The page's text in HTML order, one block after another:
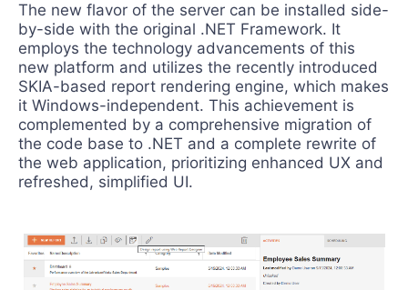
The new flavor of the server can be installed side-
by-side with the original .NET Framework. It
employs the technology advancements of this
new platform and utilizes the recently introduced
SKIA-based report rendering engine, which makes
it Windows-independent. This achievement is
complemented by a comprehensive migration of
the code base to .NET and a complete rewrite of
the web application, prioritizing enhanced UX and
refreshed, simplified UI.